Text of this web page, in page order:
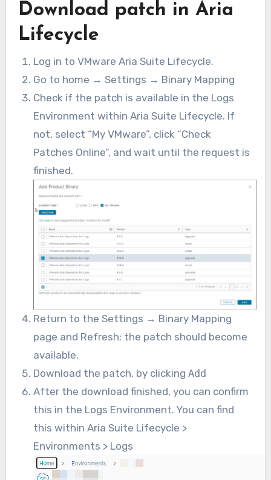
Download patch in Aria
Lifecycle
Log in to VMware Aria Suite Lifecycle.
Go to home → Settings → Binary Mapping
Check if the patch is available in the Logs
Environment within Aria Suite Lifecycle. If
not, select “My VMware”, click “Check
Patches Online”, and wait until the request is
finished.
Return to the Settings → Binary Mapping
page and Refresh; the patch should become
available.
Download the patch, by clickingAdd
After the download finished, you can confirm
this in the Logs Environment. You can find
this within Aria Suite Lifecycle >
Environments > Logs